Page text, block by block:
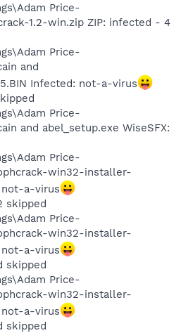
Price-
1.2-win.zip ZIP: infected - 4
Price-
and
Infected: not-a-virus
Price-
and abel_setup.exe WiseSFX:
Price-
win32-installer-
not-a-virus
skipped
Price-
win32-installer-
not-a-virus
skipped
Price-
win32-installer-
not-a-virus
skipped